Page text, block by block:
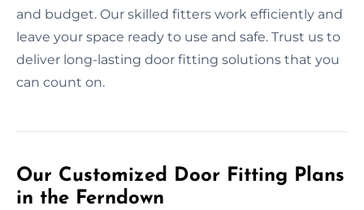
and budget. Our skilled fitters work efficiently and
leave your space ready to use and safe. Trust us to
deliver long-lasting door fitting solutions that you
can count on.
Our Customized Door Fitting Plans
in the Ferndown